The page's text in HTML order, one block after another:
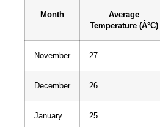
Month
Average
Temperature (Â°C)
November 27
December 26
January 25